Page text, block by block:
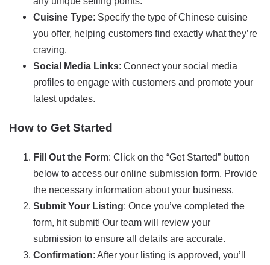
Cuisine Type: Specify the type of Chinese cuisine
you offer, helping customers find exactly what they’re
craving.
Social Media Links: Connect your social media
profiles to engage with customers and promote your
latest updates.
How to Get Started
Fill Out the Form: Click on the “Get Started” button
below to access our online submission form. Provide
the necessary information about your business.
Submit Your Listing: Once you’ve completed the
form, hit submit! Our team will review your
submission to ensure all details are accurate.
Confirmation: After your listing is approved, you’ll